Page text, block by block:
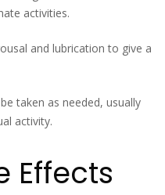
activities.
and lubrication to give a
taken as needed, usually
activity.
Effects